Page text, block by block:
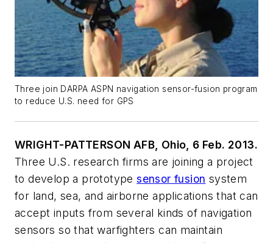
Three join DARPA ASPN navigation sensor-fusion program
to reduce U.S. need for GPS
WRIGHT-PATTERSON AFB, Ohio, 6 Feb. 2013.
Three U.S. research firms are joining a project
to develop a prototypesensor fusion system
for land, sea, and airborne applications that can
accept inputs from several kinds of navigation
sensors so that warfighters can maintain